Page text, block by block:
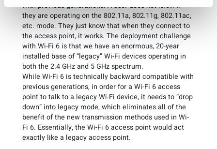
with previous generations. A user does not know if
they are operating on the 802.11a, 802.11g, 802.11ac,
etc. mode. They just know that when they connect to
the access point, it works. The deployment challenge
with Wi-Fi 6 is that we have an enormous, 20-year
installed base of “legacy” Wi-Fi devices operating in
both the 2.4 GHz and 5 GHz spectrum.
While Wi-Fi 6 is technically backward compatible with
previous generations, in order for a Wi-Fi 6 access
point to talk to a legacy Wi-Fi device, it needs to “drop
down” into legacy mode, which eliminates all of the
benefit of the new transmission methods used in Wi-
Fi 6. Essentially, the Wi-Fi 6 access point would act
exactly like a legacy access point.